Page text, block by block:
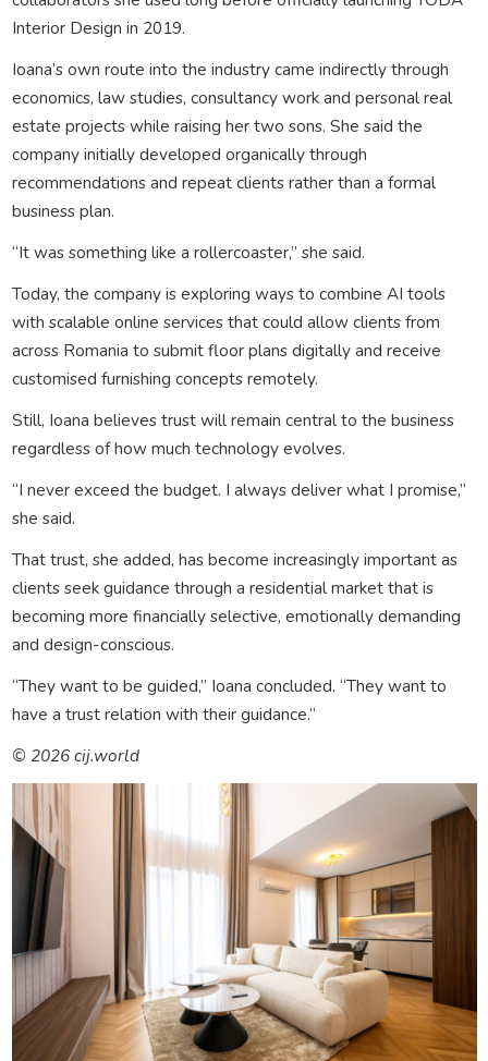
Interior Design in 2019.
Ioana’s own route into the industry came indirectly through
economics, law studies, consultancy work and personal real
estate projects while raising her two sons. She said the
company initially developed organically through
recommendations and repeat clients rather than a formal
business plan.
“It was something like a rollercoaster,” she said.
Today, the company is exploring ways to combine AI tools
with scalable online services that could allow clients from
across Romania to submit floor plans digitally and receive
customised furnishing concepts remotely.
Still, Ioana believes trust will remain central to the business
regardless of how much technology evolves.
“I never exceed the budget. I always deliver what I promise,”
she said.
That trust, she added, has become increasingly important as
clients seek guidance through a residential market that is
becoming more financially selective, emotionally demanding
and design-conscious.
“They want to be guided,” Ioana concluded. “They want to
have a trust relation with their guidance.”
© 2026 cij.world